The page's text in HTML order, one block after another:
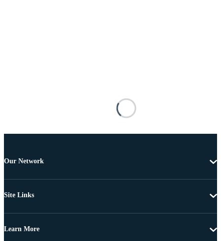
Our Network
Site Links
Learn More